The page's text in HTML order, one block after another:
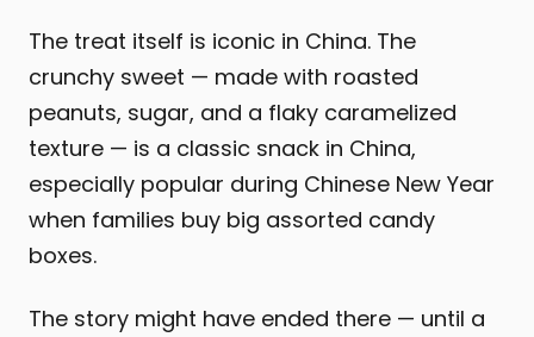
The treat itself is iconic in China. The
crunchy sweet — made with roasted
peanuts, sugar, and a flaky caramelized
texture — is a classic snack in China,
especially popular during Chinese New Year
when families buy big assorted candy
boxes.
The story might have ended there — until a